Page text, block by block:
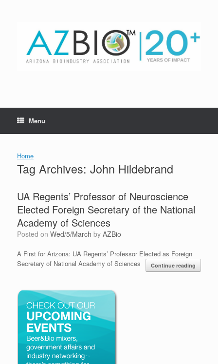
Menu
Home
Tag Archives: John Hildebrand
UA Regents’ Professor of Neuroscience
Elected Foreign Secretary of the National
Academy of Sciences
Posted on Wed/5/March by AZBio
A First for Arizona: UA Regents’ Professor Elected as Foreign
Secretary of National Academy of Sciences
Continue reading